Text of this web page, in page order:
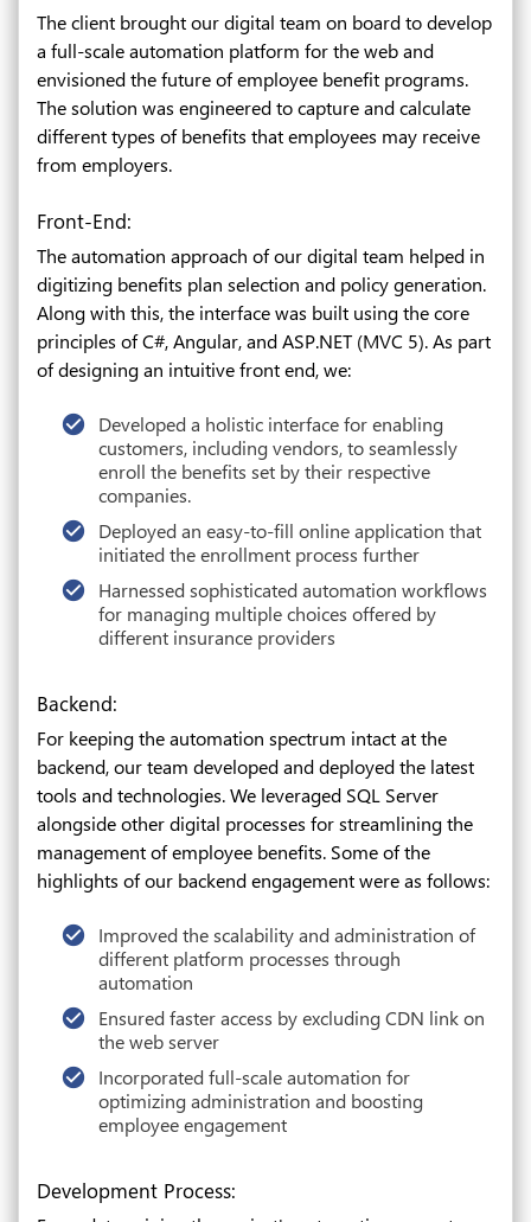
The client brought our digital team on board to develop
a full-scale automation platform for the web and
envisioned the future of employee benefit programs.
The solution was engineered to capture and calculate
different types of benefits that employees may receive
from employers.
Front-End:
The automation approach of our digital team helped in
digitizing benefits plan selection and policy generation.
Along with this, the interface was built using the core
principles of C#, Angular, and ASP.NET (MVC 5). As part
of designing an intuitive front end, we:
Developed a holistic interface for enabling
customers, including vendors, to seamlessly
enroll the benefits set by their respective
companies.
Deployed an easy-to-fill online application that
initiated the enrollment process further
Harnessed sophisticated automation workflows
for managing multiple choices offered by
different insurance providers
Backend:
For keeping the automation spectrum intact at the
backend, our team developed and deployed the latest
tools and technologies. We leveraged SQL Server
alongside other digital processes for streamlining the
management of employee benefits. Some of the
highlights of our backend engagement were as follows:
Improved the scalability and administration of
different platform processes through
automation
Ensured faster access by excluding CDN link on
the web server
Incorporated full-scale automation for
optimizing administration and boosting
employee engagement
Development Process: